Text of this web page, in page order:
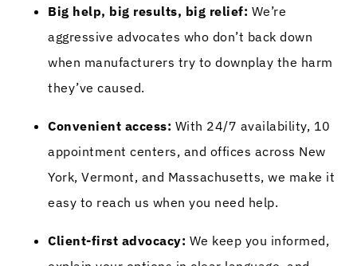
Big help, big results, big relief: We’re
aggressive advocates who don’t back down
when manufacturers try to downplay the harm
they’ve caused.
Convenient access: With 24/7 availability, 10
appointment centers, and offices across New
York, Vermont, and Massachusetts, we make it
easy to reach us when you need help.
Client-first advocacy: We keep you informed,